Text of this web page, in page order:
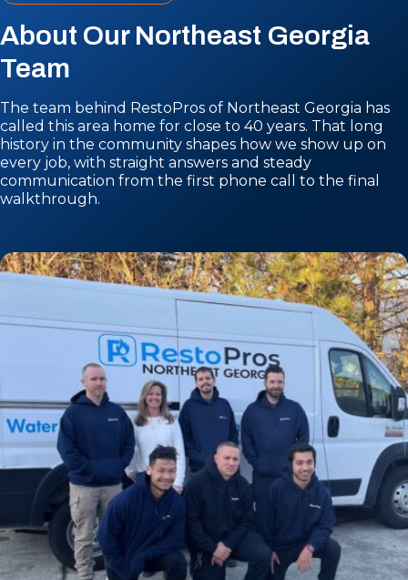
About Our Northeast Georgia
Team
The team behind RestoPros of Northeast Georgia has
called this area home for close to 40 years. That long
history in the community shapes how we show up on
every job, with straight answers and steady
communication from the first phone call to the final
walkthrough.